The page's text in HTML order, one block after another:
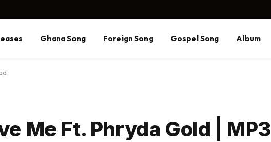
Ghana Song Foreign Song Gospel Song Album
Me Ft. Phryda Gold | MP3